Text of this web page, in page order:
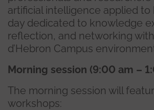
artificial intelligence applied to
day dedicated to knowledge
reflection, and networking
d’Hebron Campus
Morning session (9:00 am –
The morning session will
workshops: